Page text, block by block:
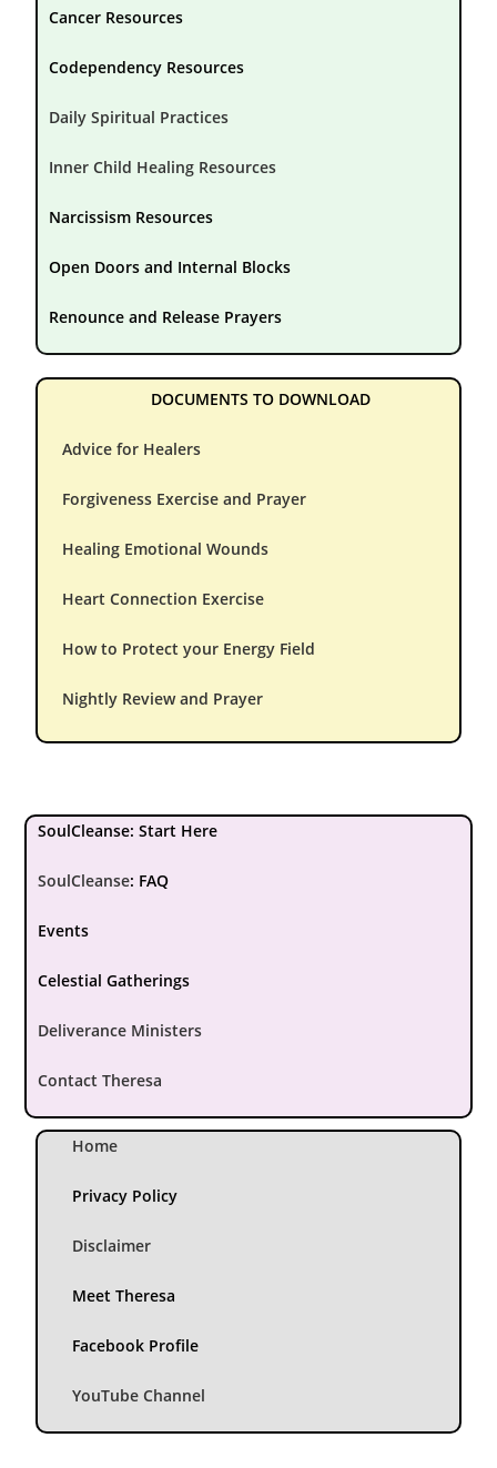
Cancer Resources
Codependency Resources
Daily Spiritual Practices
Inner Child Healing Resources
Narcissism Resources
Open Doors and Internal Blocks
Renounce and Release Prayers
DOCUMENTS TO DOWNLOAD
Advice for Healers
Forgiveness Exercise and Prayer
Healing Emotional Wounds
Heart Connection Exercise
How to Protect your Energy Field
Nightly Review and Prayer
SoulCleanse: Start Here
SoulCleanse: FAQ
Events
Celestial Gatherings
Deliverance Ministers
Contact Theresa
Home
Privacy Policy
Disclaimer
Meet Theresa
Facebook Profile
YouTube Channel